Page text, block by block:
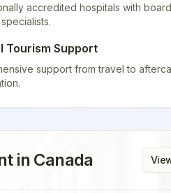
accredited hospitals with
Tourism Support
support from travel to
in Canada